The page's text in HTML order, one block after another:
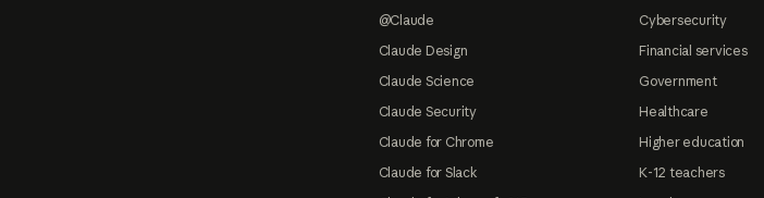
@Claude
Claude Design
Claude Science
Claude Security
Claude for Chrome
Claude for Slack
Cybersecurity
Financial services
Government
Healthcare
Higher education
K-12 teachers